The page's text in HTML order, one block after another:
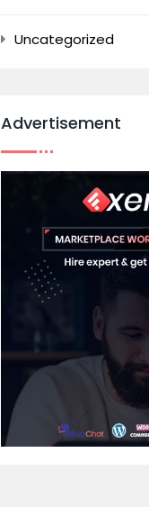
Uncategorized
Advertisement